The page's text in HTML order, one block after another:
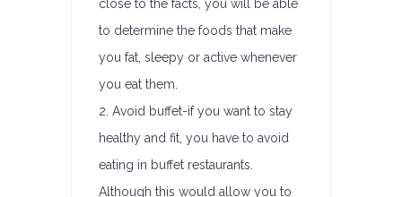
close to the facts, you will be able
to determine the foods that make
you fat, sleepy or active whenever
you eat them.
2. Avoid buffet-if you want to stay
healthy and fit, you have to avoid
eating in buffet restaurants.
Although this would allow you to